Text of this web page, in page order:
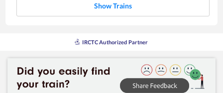
Show Trains
IRCTC Authorized Partner